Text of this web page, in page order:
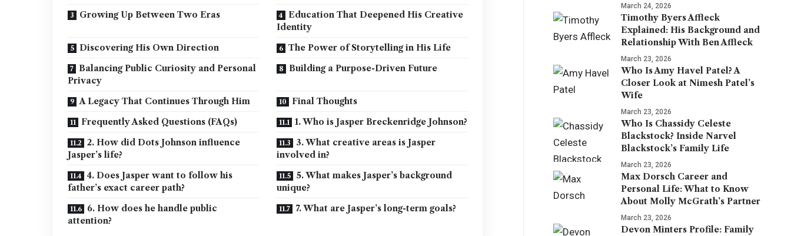
Growing Up Between Two Eras
Education That Deepened His Creative
Identity
Discovering His Own Direction
The Power of Storytelling in His Life
Balancing Public Curiosity and Personal
Privacy
Building a Purpose-Driven Future
A Legacy That Continues Through Him
Final Thoughts
Frequently Asked Questions (FAQs)
1. Who is Jasper Breckenridge Johnson?
2. How did Dots Johnson influence
Jasper’s life?
3. What creative areas is Jasper
involved in?
4. Does Jasper want to follow his
father’s exact career path?
5. What makes Jasper’s background
unique?
6. How does he handle public
attention?
7. What are Jasper’s long-term goals?
March 24, 2026
Timothy Byers Affleck
Explained: His Background and
Relationship With Ben Affleck
March 23, 2026
Who Is Amy Havel Patel? A
Closer Look at Nimesh Patel’s
Wife
March 23, 2026
Who Is Chassidy Celeste
Blackstock? Inside Narvel
Blackstock’s Family Life
March 23, 2026
Max Dorsch Career and
Personal Life: What to Know
About Molly McGrath’s Partner
March 23, 2026
Devon Minters Profile: Family